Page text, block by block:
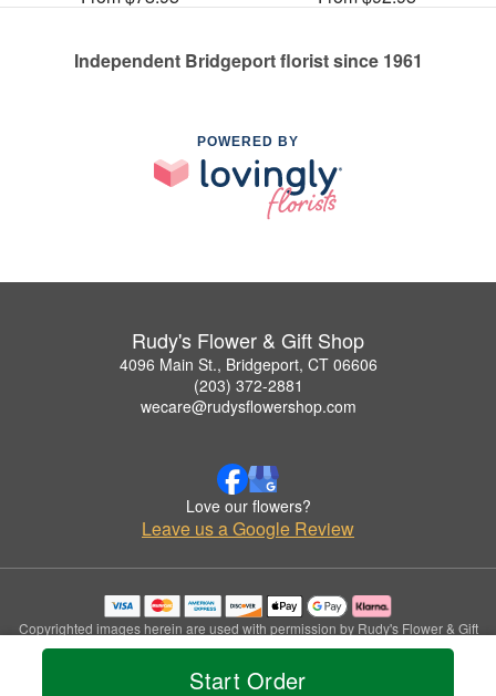
Start Order
Independent Bridgeport florist since 1961
POWERED BY
Rudy's Flower & Gift Shop
4096 Main St., Bridgeport, CT 06606
(203) 372-2881
wecare@rudysflowershop.com
Love our flowers?
Leave us a Google Review
Copyrighted images herein are used with permission by Rudy's Flower & Gift
Shop.
© 2026 All Rights Reserved.
Privacy Policy Accessibility Statement